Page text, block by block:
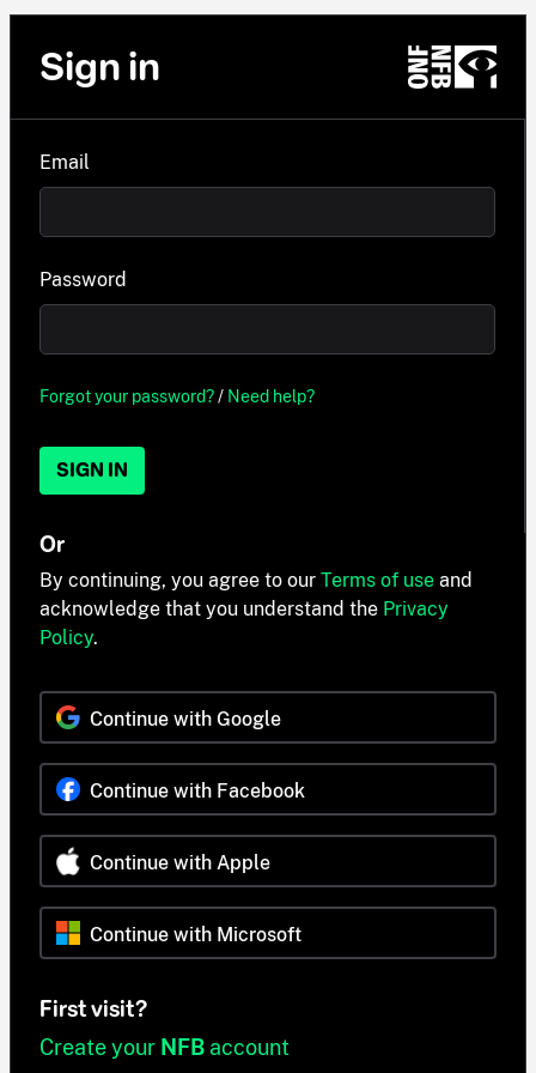
Sign in
Email
Password
Forgot your password?/ Need help?
SIGN IN
Or
By continuing, you agree to our Terms of use and
acknowledge that you understand the Privacy
Policy.
Continue with Google
Continue with Facebook
Continue with Apple
Continue with Microsoft
First visit?
Create your NFB account